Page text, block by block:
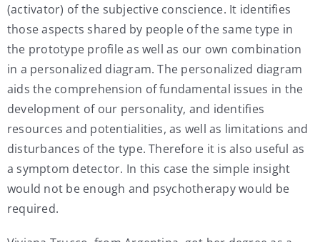
(activator) of the subjective conscience. It identifies
those aspects shared by people of the same type in
the prototype profile as well as our own combination
in a personalized diagram. The personalized diagram
aids the comprehension of fundamental issues in the
development of our personality, and identifies
resources and potentialities, as well as limitations and
disturbances of the type. Therefore it is also useful as
a symptom detector. In this case the simple insight
would not be enough and psychotherapy would be
required.